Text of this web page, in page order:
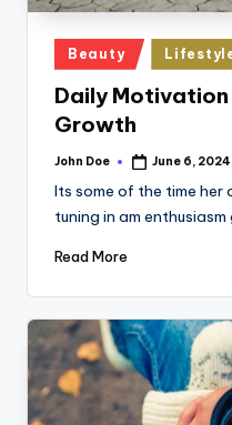
Posted
in
Beauty
Daily
Growth
Posted
John Doe June 6, 2024
Its some of the time
tuning in am
Read More